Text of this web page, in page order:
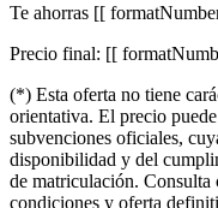
Te ahorras [[
Precio final: [[
(*) Esta oferta no tiene
orientativa. El precio
subvenciones oficiales,
disponibilidad y del
de matriculación.
condiciones y oferta